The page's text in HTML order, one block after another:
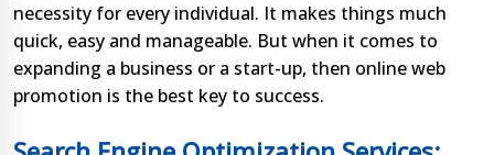
necessity for every individual. It makes things much
quick, easy and manageable. But when it comes to
expanding a business or a start-up, then online web
promotion is the best key to success.